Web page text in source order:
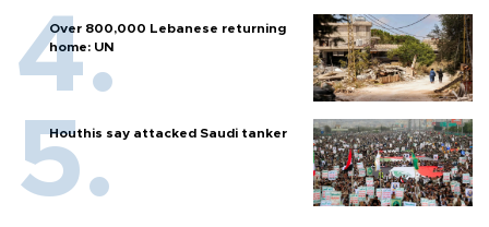
Over 800,000 Lebanese returning
home: UN
Houthis say attacked Saudi tanker